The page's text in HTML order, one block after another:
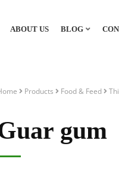
ABOUT US BLOG
Products Food & Feed
gum